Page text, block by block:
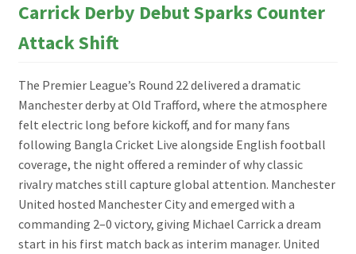
Carrick Derby Debut Sparks Counter
Attack Shift
The Premier League’s Round 22 delivered a dramatic
Manchester derby at Old Trafford, where the atmosphere
felt electric long before kickoff, and for many fans
following Bangla Cricket Live alongside English football
coverage, the night offered a reminder of why classic
rivalry matches still capture global attention. Manchester
United hosted Manchester City and emerged with a
commanding 2–0 victory, giving Michael Carrick a dream
start in his first match back as interim manager. United